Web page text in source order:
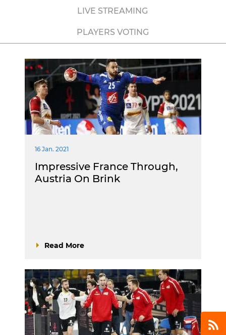
LIVE STREAMING
PLAYERS VOTING
16 Jan. 2021
Impressive France Through,
Austria On Brink
Read More